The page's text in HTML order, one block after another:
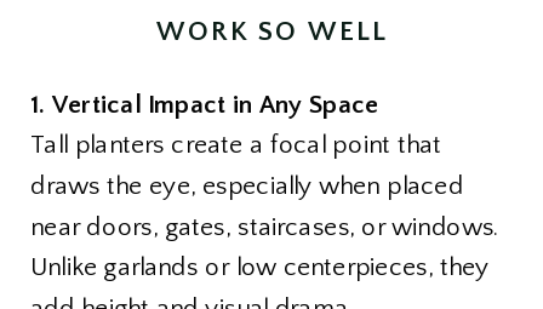
WORK SO WELL
1. Vertical Impact in Any Space
Tall planters create a focal point that
draws the eye, especially when placed
near doors, gates, staircases, or windows.
Unlike garlands or low centerpieces, they